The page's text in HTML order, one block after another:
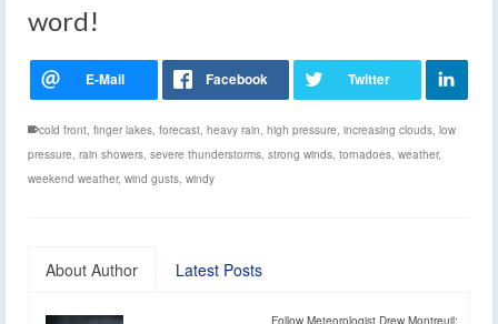
word!
cold front, finger lakes, forecast, heavy rain, high pressure, increasing clouds, low
pressure, rain showers, severe thunderstorms, strong winds, tornadoes, weather,
weekend weather, wind gusts, windy
About Author Latest Posts